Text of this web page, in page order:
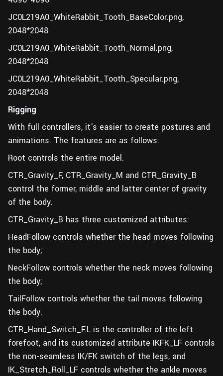
JC0L219A0_WhiteRabbit_Tooth_BaseColor.png,
2048*2048
JC0L219A0_WhiteRabbit_Tooth_Normal.png,
2048*2048
JC0L219A0_WhiteRabbit_Tooth_Specular.png,
2048*2048
Rigging
With full controllers, it's easier to create postures and
animations. The features are as follows:
Root controls the entire model.
CTR_Gravity_F, CTR_Gravity_M and CTR_Gravity_B
control the former, middle and latter center of gravity
of the body.
CTR_Gravity_B has three customized attributes:
HeadFollow controls whether the head moves following
the body;
NeckFollow controls whether the neck moves following
the body;
TailFollow controls whether the tail moves following
the body.
CTR_Hand_Switch_F.L is the controller of the left
forefoot, and its customized attribute IKFK_LF controls
the non-seamless IK/FK switch of the legs, and
IK_Stretch_Roll_LF controls whether the ankle moves